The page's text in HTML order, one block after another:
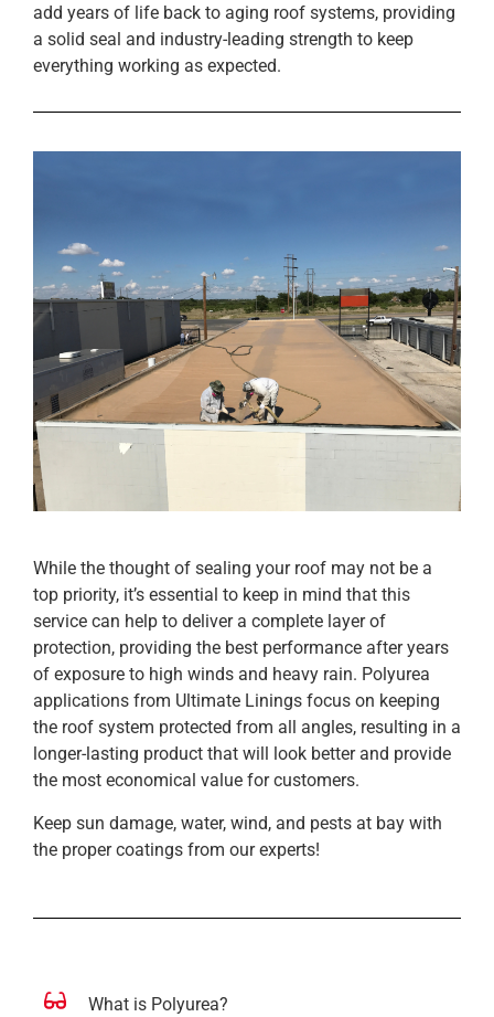
add years of life back to aging roof systems, providing
a solid seal and industry-leading strength to keep
everything working as expected.
While the thought of sealing your roof may not be a
top priority, it’s essential to keep in mind that this
service can help to deliver a complete layer of
protection, providing the best performance after years
of exposure to high winds and heavy rain. Polyurea
applications from Ultimate Linings focus on keeping
the roof system protected from all angles, resulting in a
longer-lasting product that will look better and provide
the most economical value for customers.
Keep sun damage, water, wind, and pests at bay with
the proper coatings from our experts!
What is Polyurea?